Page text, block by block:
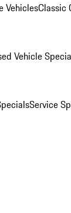
VehiclesClassic
Vehicle
Service